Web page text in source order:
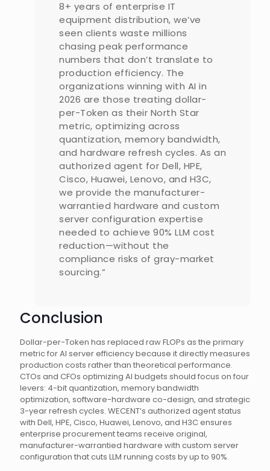
8+ years of enterprise IT
equipment distribution, we’ve
seen clients waste millions
chasing peak performance
numbers that don’t translate to
production efficiency. The
organizations winning with AI in
2026 are those treating dollar-
per-Token as their North Star
metric, optimizing across
quantization, memory bandwidth,
and hardware refresh cycles. As an
authorized agent for Dell, HPE,
Cisco, Huawei, Lenovo, and H3C,
we provide the manufacturer-
warrantied hardware and custom
server configuration expertise
needed to achieve 90% LLM cost
reduction—without the
compliance risks of gray-market
sourcing.”
Conclusion
Dollar-per-Token has replaced raw FLOPs as the primary
metric for AI server efficiency because it directly measures
production costs rather than theoretical performance.
CTOs and CFOs optimizing AI budgets should focus on four
levers: 4-bit quantization, memory bandwidth
optimization, software-hardware co-design, and strategic
3-year refresh cycles. WECENT’s authorized agent status
with Dell, HPE, Cisco, Huawei, Lenovo, and H3C ensures
enterprise procurement teams receive original,
manufacturer-warrantied hardware with custom server
configuration that cuts LLM running costs by up to 90%.